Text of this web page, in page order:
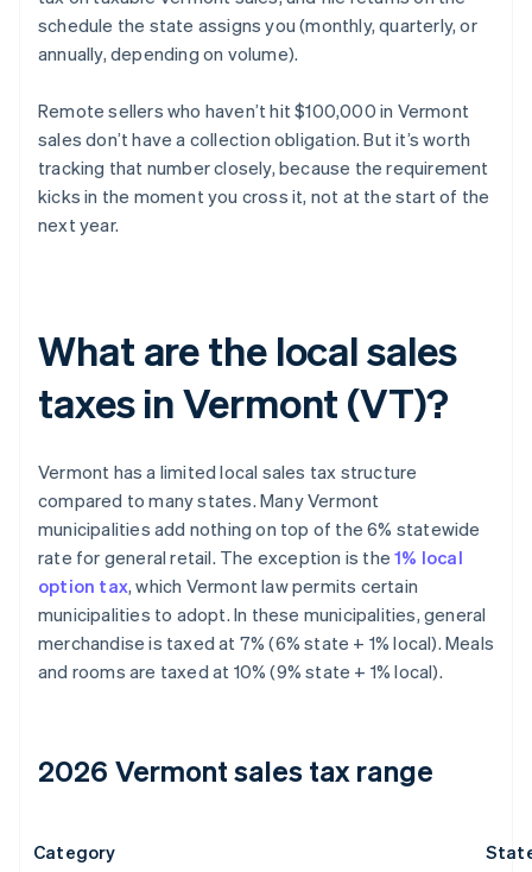
schedule the state assigns you (monthly, quarterly, or
annually, depending on volume).
Remote sellers who haven’t hit $100,000 in Vermont
sales don’t have a collection obligation. But it’s worth
tracking that number closely, because the requirement
kicks in the moment you cross it, not at the start of the
next year.
What are the local sales
taxes in Vermont (VT)?
Vermont has a limited local sales tax structure
compared to many states. Many Vermont
municipalities add nothing on top of the 6% statewide
rate for general retail. The exception is the1% local
option tax, which Vermont law permits certain
municipalities to adopt. In these municipalities, general
merchandise is taxed at 7% (6% state + 1% local). Meals
and rooms are taxed at 10% (9% state + 1% local).
2026 Vermont sales tax range
Category